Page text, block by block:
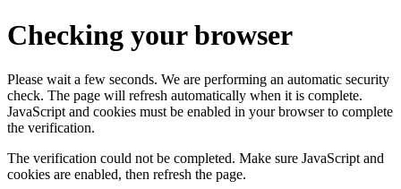
Checking your browser
Please wait a few seconds. We are performing an automatic security
check. The page will refresh automatically when it is complete.
JavaScript and cookies must be enabled in your browser to complete
the verification.
The verification could not be completed. Make sure JavaScript and
cookies are enabled, then refresh the page.